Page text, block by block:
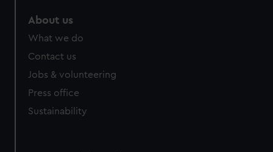
About us
What we do
Contact us
Jobs & volunteering
Press office
Sustainability